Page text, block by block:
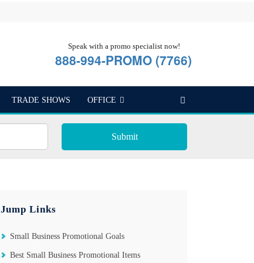
Speak with a promo specialist now!
888-994-PROMO (7766)
TRADE SHOWS OFFICE
Submit
Jump Links
Small Business Promotional Goals
Best Small Business Promotional Items